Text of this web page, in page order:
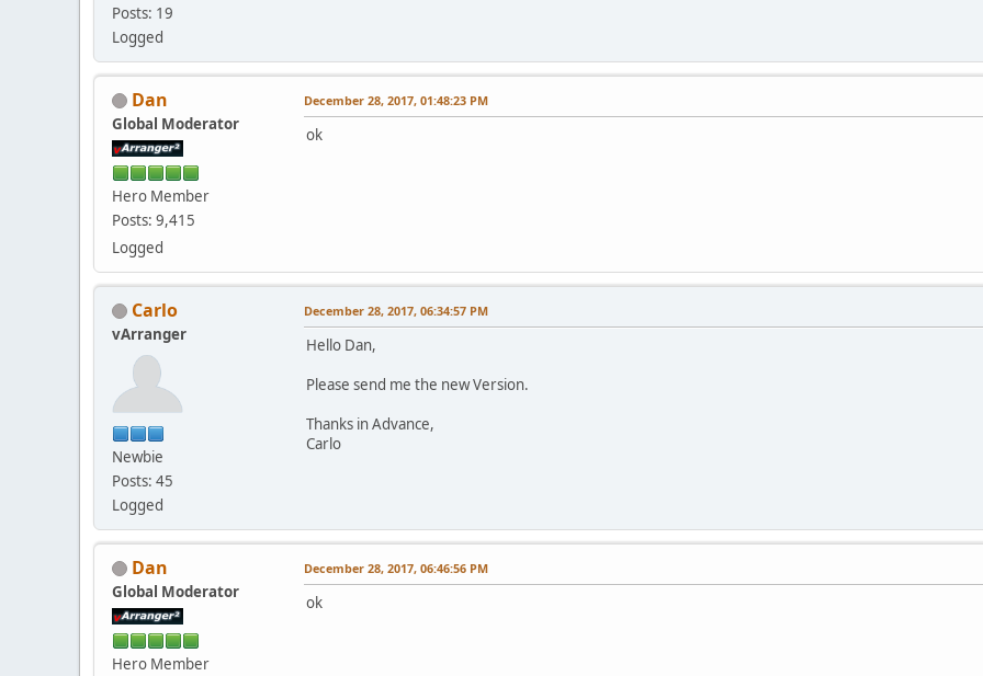
Posts: 19
Logged
Dan
Global Moderator
Hero Member
Posts: 9,415
Logged
December 28, 2017, 01:48:23 PM
ok
Carlo
vArranger
Newbie
Posts: 45
Logged
December 28, 2017, 06:34:57 PM
Hello Dan,
Please send me the new Version.
Thanks in Advance,
Carlo
Dan
Global Moderator
Hero Member
December 28, 2017, 06:46:56 PM
ok